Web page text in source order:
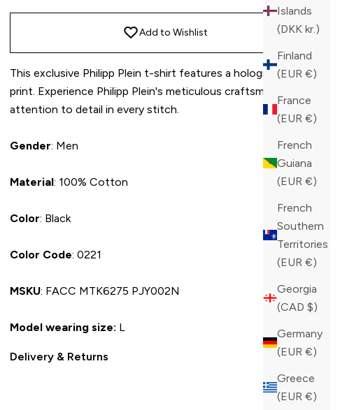
Islands
(DKK kr.)
Finland
(EUR €)
France
(EUR €)
French
Guiana
(EUR €)
French
Southern
Territories
(EUR €)
Georgia
(CAD $)
Germany
(EUR €)
Greece
(EUR €)
Add to Wishlist
This exclusive Philipp Plein t-shirt features a holographic logo
print. Experience Philipp Plein's meticulous craftsmanship and
attention to detail in every stitch.
Gender: Men
Material: 100% Cotton
Color: Black
Color Code: 0221
MSKU: FACC MTK6275 PJY002N
Model wearing size: L
Delivery & Returns